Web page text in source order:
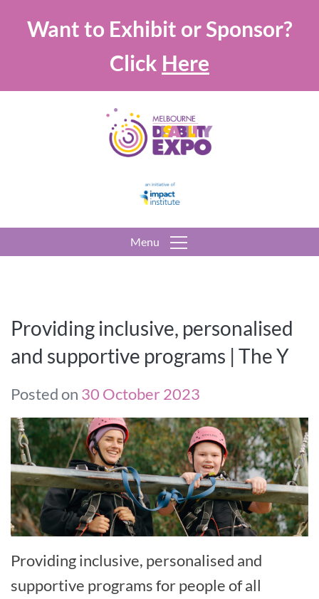
Want to Exhibit or Sponsor?
Click Here
Menu
Providing inclusive, personalised
and supportive programs | The Y
Posted on 30 October 2023
Providing inclusive, personalised and
supportive programs for people of all